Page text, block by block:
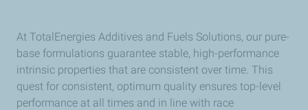
At TotalEnergies Additives and Fuels Solutions, our pure-
base formulations guarantee stable, high-performance
intrinsic properties that are consistent over time. This
quest for consistent, optimum quality ensures top-level
performance at all times and in line with race